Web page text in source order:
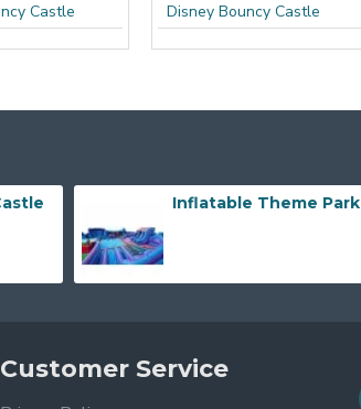
Castle Disney Bouncy Castle
Inflatable Theme Park
Customer Service